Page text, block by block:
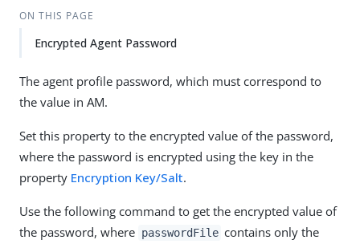
ON THIS PAGE
Encrypted Agent Password
The agent profile password, which must correspond to
the value in AM.
Set this property to the encrypted value of the password,
where the password is encrypted using the key in the
property Encryption Key/Salt.
Use the following command to get the encrypted value of
the password, where passwordFile contains only the